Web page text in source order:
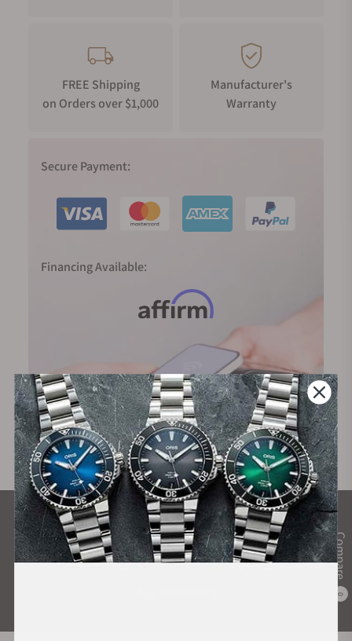
Compare
0
FREE Shipping
on Orders over $1,000
Manufacturer's
Warranty
Secure Payment:
Financing Available:
What Our Customers Say
Rated 4.9 by over +3800 Customers